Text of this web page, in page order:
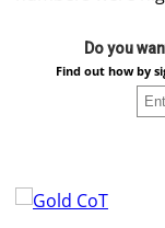
Do you
Find out how by